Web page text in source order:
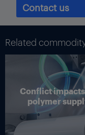
Yara’s president and
Contact us
Related
Conflict
polymer
chains